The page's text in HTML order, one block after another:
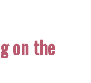
on the